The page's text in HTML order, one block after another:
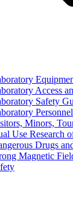
Access
Safety
Personnel
Minors,
Use Research
Drugs
Magnetic